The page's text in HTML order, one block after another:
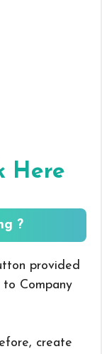
Here
?
provided
to Company
create